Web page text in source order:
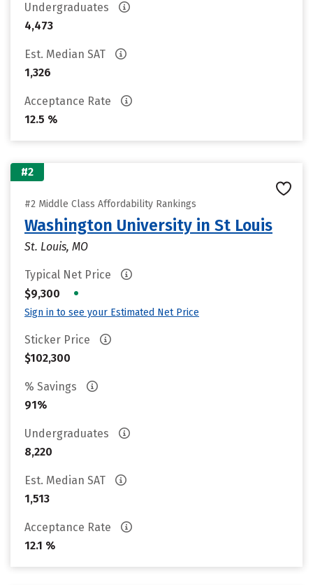
Undergraduates
4,473
Est. Median SAT
1,326
Acceptance Rate
12.5 %
#2
#2 Middle Class Affordability Rankings
Washington University in St Louis
St. Louis, MO
Typical Net Price
$9,300
•
Sign in to see your Estimated Net Price
Sticker Price
$102,300
% Savings
91%
Undergraduates
8,220
Est. Median SAT
1,513
Acceptance Rate
12.1 %